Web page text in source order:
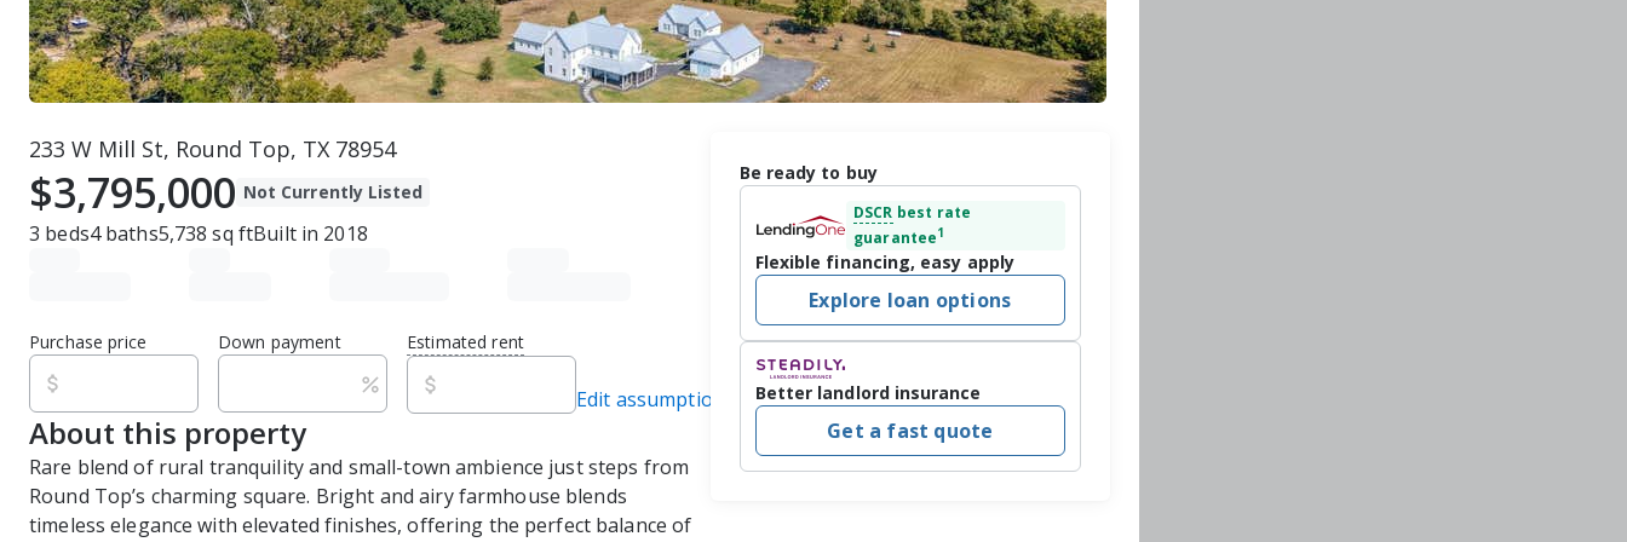
233 W Mill St, Round Top, TX 78954
$3,795,000 Not Currently Listed
3 beds4baths5,738 sq ftBuilt in 2018
Purchase price Down payment Estimated rent
Edit assumptions
About this property
Rare blend of rural tranquility and small-town ambience just steps from
Round Top’s charming square. Bright and airy farmhouse blends
timeless elegance with elevated finishes, offering the perfect balance of
Be ready to buy
DSCR best rate
guarantee1
Flexible financing, easy apply
Explore loan options
Better landlord insurance
Get a fast quote